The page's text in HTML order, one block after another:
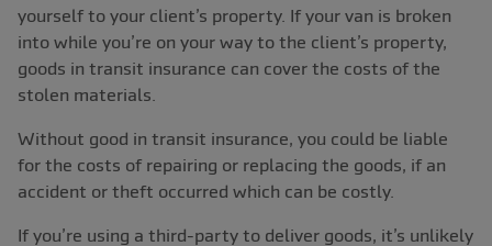
yourself to your client’s property. If your van is broken
into while you’re on your way to the client’s property,
goods in transit insurance can cover the costs of the
stolen materials.
Without good in transit insurance, you could be liable
for the costs of repairing or replacing the goods, if an
accident or theft occurred which can be costly.
If you’re using a third-party to deliver goods, it’s unlikely